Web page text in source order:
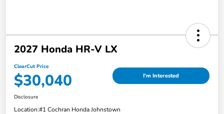
2027 Honda HR-V LX
ClearCut Price
$30,040 I'm Interested
Disclosure
Location:#1 Cochran Honda Johnstown